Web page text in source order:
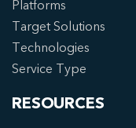
Platforms
Target Solutions
Technologies
Service Type
RESOURCES